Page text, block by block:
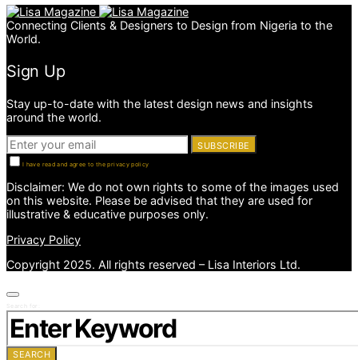
Connecting Clients & Designers to Design from Nigeria to the
World.
Sign Up
Stay up-to-date with the latest design news and insights
around the world.
SUBSCRIBE
I have read and agree to the privacy policy
Disclaimer: We do not own rights to some of the images used
on this website. Please be advised that they are used for
illustrative & educative purposes only.
Privacy Policy
Copyright 2025. All rights reserved – Lisa Interiors Ltd.
SEARCH